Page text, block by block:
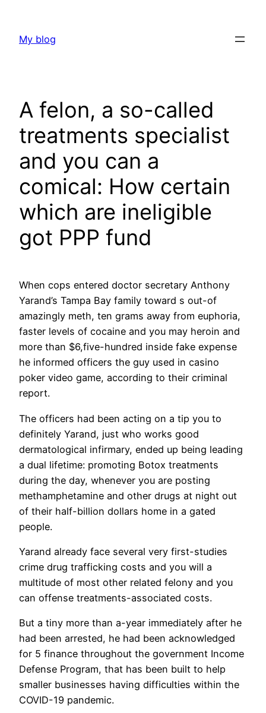
content
My blog
A felon, a so-called
treatments specialist
and you can a
comical: How certain
which are ineligible
got PPP fund
When cops entered doctor secretary Anthony
Yarand’s Tampa Bay family toward s out-of
amazingly meth, ten grams away from euphoria,
faster levels of cocaine and you may heroin and
more than $6,five-hundred inside fake expense
he informed officers the guy used in casino
poker video game, according to their criminal
report.
The officers had been acting on a tip you to
definitely Yarand, just who works good
dermatological infirmary, ended up being leading
a dual lifetime: promoting Botox treatments
during the day, whenever you are posting
methamphetamine and other drugs at night out
of their half-billion dollars home in a gated
people.
Yarand already face several very first-studies
crime drug trafficking costs and you will a
multitude of most other related felony and you
can offense treatments-associated costs.
But a tiny more than a-year immediately after he
had been arrested, he had been acknowledged
for 5 finance throughout the government Income
Defense Program, that has been built to help
smaller businesses having difficulties within the
COVID-19 pandemic.